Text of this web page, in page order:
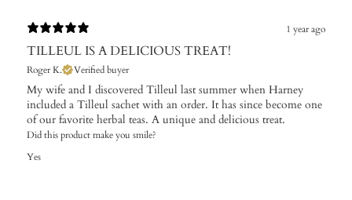
1 year ago
TILLEUL IS A DELICIOUS TREAT!
Roger K. Verified buyer
My wife and I discovered Tilleul last summer when Harney
included a Tilleul sachet with an order. It has since become one
of our favorite herbal teas. A unique and delicious treat.
Did this product make you smile?
Yes